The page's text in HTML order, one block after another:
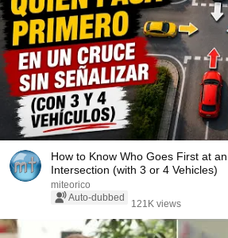
How to Know Who Goes First at
Intersection (with 3 or 4 Vehicles)
miteorico
Auto-dubbed
121K views